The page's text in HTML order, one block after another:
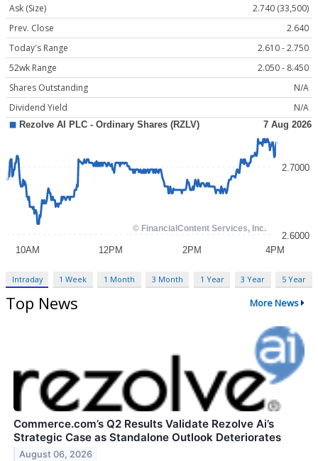
Ask (Size)
2.740 (33,500)
Prev. Close
2.640
Today's Range
2.610 - 2.750
52wk Range
2.050 - 8.450
Shares Outstanding
N/A
Dividend Yield
N/A
Intraday 1 Week 1 Month 3 Month 1 Year 3 Year 5 Year
Top News More News
Commerce.com’s Q2 Results Validate Rezolve Ai’s
Strategic Case as Standalone Outlook Deteriorates
August 06, 2026